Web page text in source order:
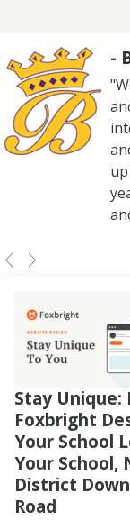
-
Stay Unique:
Foxbright
Your School
Your School,
District
Road